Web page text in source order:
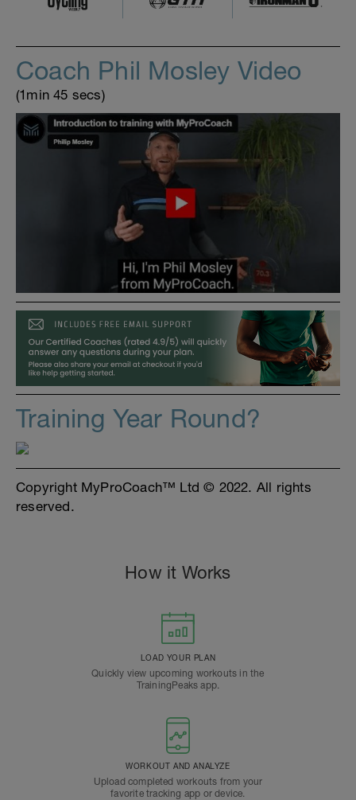
Coach Phil Mosley Video
(1min 45 secs)
Training Year Round?
Copyright MyProCoach™ Ltd © 2022. All rights
reserved.
How it Works
LOAD YOUR PLAN
Quickly view upcoming workouts in the
TrainingPeaks app.
WORKOUT AND ANALYZE
Upload completed workouts from your
favorite tracking app or device.